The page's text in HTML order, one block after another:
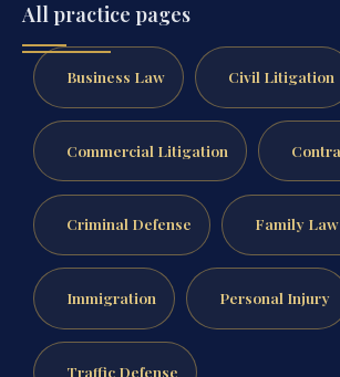
All practice pages
Business Law Civil Litigation
Commercial Litigation
Criminal Defense Family
Immigration Personal Injury
Traffic Defense